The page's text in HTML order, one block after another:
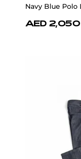
Navy Blue Polo
AED 2,050